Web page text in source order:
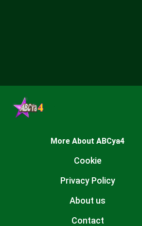
More About ABCya4
Cookie
Privacy Policy
About us
Contact